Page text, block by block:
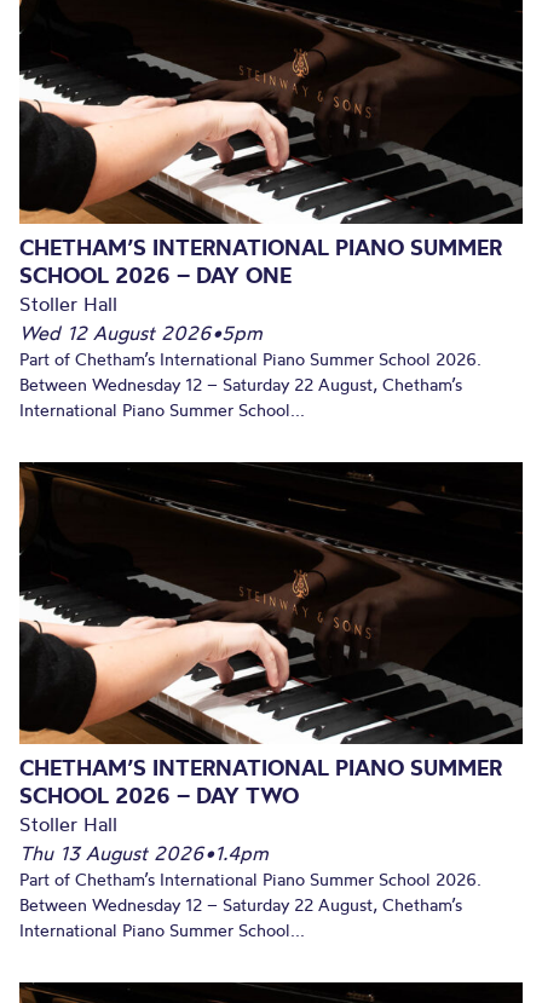
CHETHAM’S INTERNATIONAL PIANO SUMMER
SCHOOL 2026 – DAY ONE
Stoller Hall
Wed 12 August 2026•5pm
Part of Chetham’s International Piano Summer School 2026.
Between Wednesday 12 – Saturday 22 August, Chetham’s
International Piano Summer School...
CHETHAM’S INTERNATIONAL PIANO SUMMER
SCHOOL 2026 – DAY TWO
Stoller Hall
Thu 13 August 2026•1.4pm
Part of Chetham’s International Piano Summer School 2026.
Between Wednesday 12 – Saturday 22 August, Chetham’s
International Piano Summer School...